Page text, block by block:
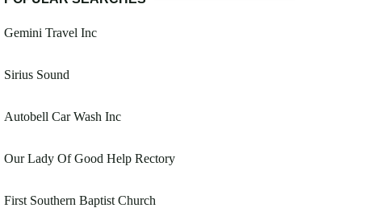
Gemini Travel Inc
Sirius Sound
Autobell Car Wash Inc
Our Lady Of Good Help Rectory
First Southern Baptist Church